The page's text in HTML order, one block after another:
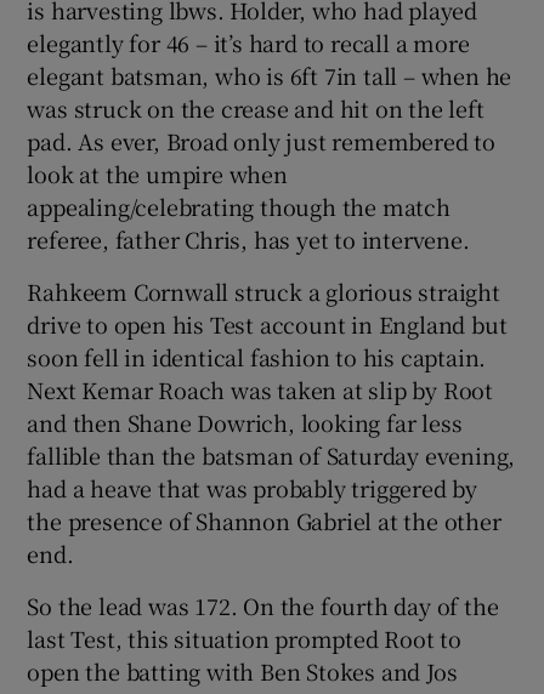
is harvesting lbws. Holder, who had played
elegantly for 46 – it’s hard to recall a more
elegant batsman, who is 6ft 7in tall – when he
was struck on the crease and hit on the left
pad. As ever, Broad only just remembered to
look at the umpire when
appealing/celebrating though the match
referee, father Chris, has yet to intervene.
Rahkeem Cornwall struck a glorious straight
drive to open his Test account in England but
soon fell in identical fashion to his captain.
Next Kemar Roach was taken at slip by Root
and then Shane Dowrich, looking far less
fallible than the batsman of Saturday evening,
had a heave that was probably triggered by
the presence of Shannon Gabriel at the other
end.
So the lead was 172. On the fourth day of the
last Test, this situation prompted Root to
open the batting with Ben Stokes and Jos